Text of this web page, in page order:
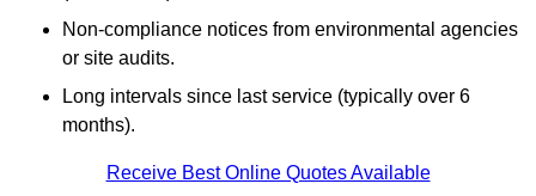
Non-compliance notices from environmental agencies
or site audits.
Long intervals since last service (typically over 6
months).
Receive Best Online Quotes Available